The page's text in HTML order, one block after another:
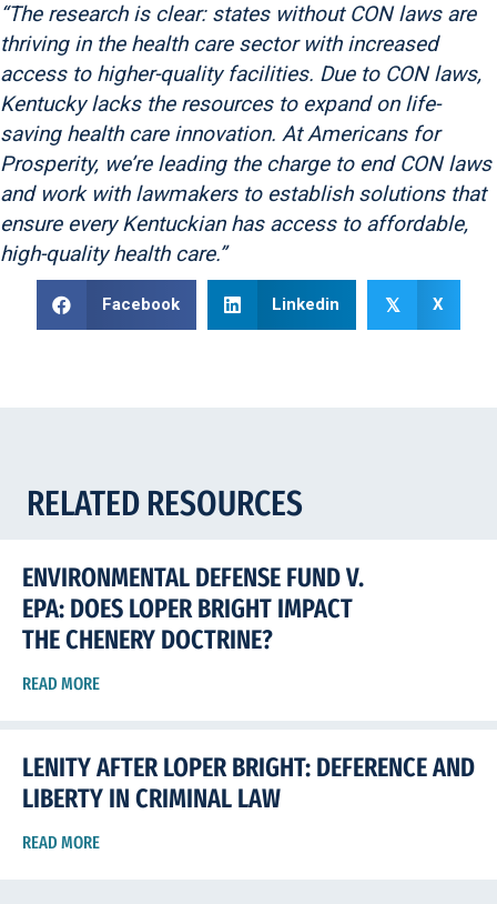
“The research is clear: states without CON laws are
thriving in the health care sector with increased
access to higher-quality facilities. Due to CON laws,
Kentucky lacks the resources to expand on life-
saving health care innovation. At Americans for
Prosperity, we’re leading the charge to end CON laws
and work with lawmakers to establish solutions that
ensure every Kentuckian has access to affordable,
high-quality health care.”
Facebook Linkedin 𝕏 X
RELATED RESOURCES
ENVIRONMENTAL DEFENSE FUND V.
EPA: DOES LOPER BRIGHT IMPACT
THE CHENERY DOCTRINE?
READ MORE
LENITY AFTER LOPER BRIGHT: DEFERENCE AND
LIBERTY IN CRIMINAL LAW
READ MORE